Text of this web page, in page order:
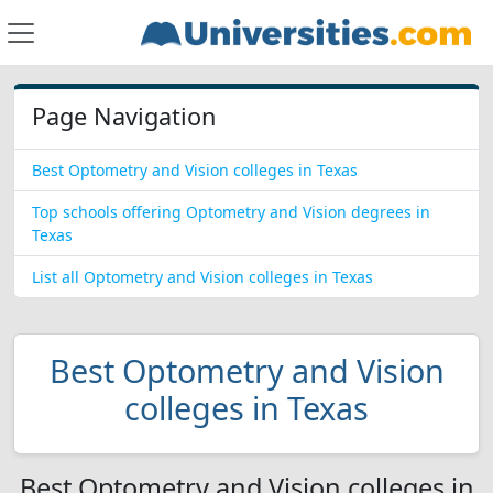
Page Navigation
Best Optometry and Vision colleges in Texas
Top schools offering Optometry and Vision degrees in
Texas
List all Optometry and Vision colleges in Texas
Best Optometry and Vision
colleges in Texas